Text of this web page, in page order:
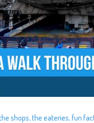
shops, the eateries, fun